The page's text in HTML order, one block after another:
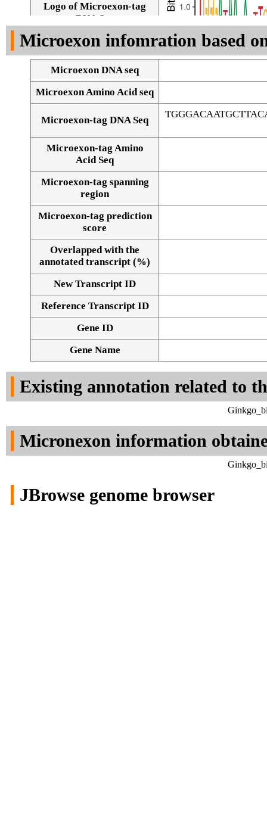
Logo of Microexon-tag
DNA Seq
Alignment of exons
Microexon infomration based
Microexon DNA seq
Microexon Amino Acid seq
Microexon-tag DNA Seq
Microexon-tag Amino
Acid Seq
Microexon-tag spanning
region
Microexon-tag prediction
score
Overlapped with the
annotated transcript (%)
New Transcript ID
Reference Transcript ID
Gene ID
Gene Name
Existing annotation related to
Micronexon information
JBrowse genome browser